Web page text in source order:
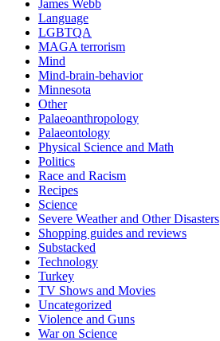
James Webb
Language
LGBTQA
MAGA terrorism
Mind
Mind-brain-behavior
Minnesota
Other
Palaeoanthropology
Palaeontology
Physical Science and Math
Politics
Race and Racism
Recipes
Science
Severe Weather and Other Disasters
Shopping guides and reviews
Substacked
Technology
Turkey
TV Shows and Movies
Uncategorized
Violence and Guns
War on Science